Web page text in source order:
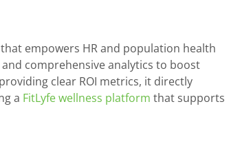
empowers HR and population health
comprehensive analytics to boost
clear ROI metrics, it directly
a FitLyfe wellness platform that supports